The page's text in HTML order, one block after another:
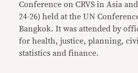
Conference on CRVS in Asia
24-26) held at the UN
Bangkok. It was attended by
for health, justice, planning,
statistics and finance.